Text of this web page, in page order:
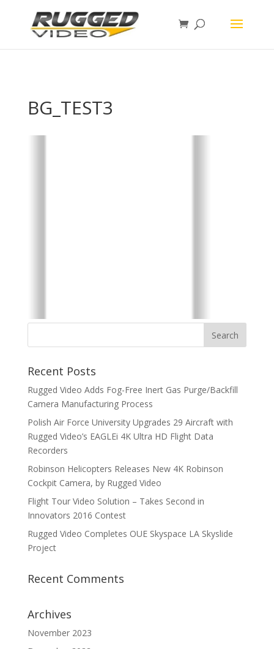
BG_TEST3
Recent Posts
Rugged Video Adds Fog-Free Inert Gas Purge/Backfill
Camera Manufacturing Process
Polish Air Force University Upgrades 29 Aircraft with
Rugged Video’s EAGLEi 4K Ultra HD Flight Data
Recorders
Robinson Helicopters Releases New 4K Robinson
Cockpit Camera, by Rugged Video
Flight Tour Video Solution – Takes Second in
Innovators 2016 Contest
Rugged Video Completes OUE Skyspace LA Skyslide
Project
Recent Comments
Archives
November 2023